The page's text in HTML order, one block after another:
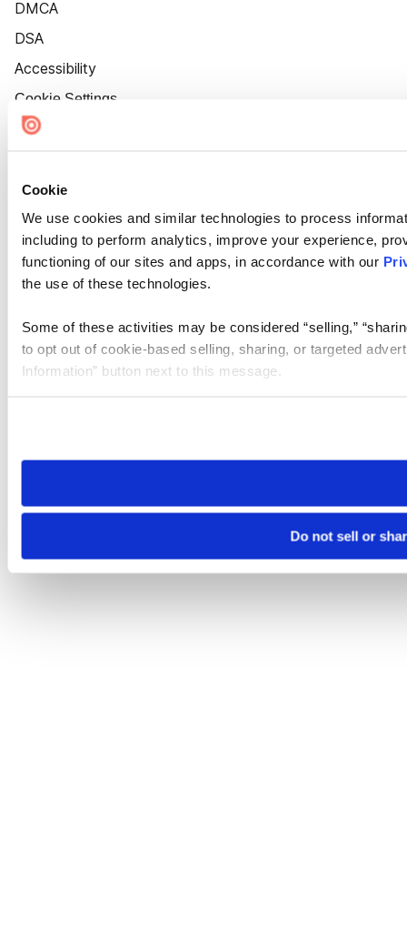
Cookie
We use cookies and similar technologies to process
including to perform analytics, improve your experience,
functioning of our sites and apps, in accordance with our
the use of these technologies.
Some of these activities may be considered “selling,”
to opt out of cookie-based selling, sharing, or targeted
Information” button next to this message.
need to be set again.
Do not sell or
DMCA
DSA
Accessibility
Cookie Settings